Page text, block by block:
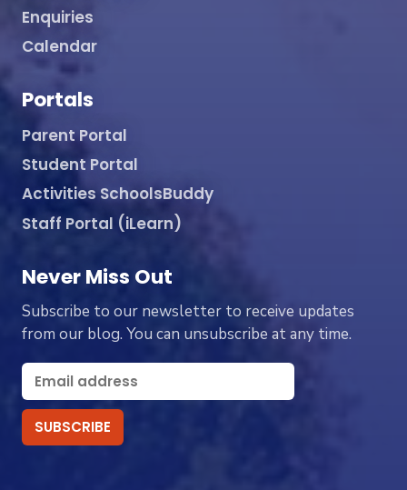
Enquiries
Calendar
Portals
Parent Portal
Student Portal
Activities SchoolsBuddy
Staff Portal (iLearn)
Never Miss Out
Subscribe to our newsletter to receive updates
from our blog. You can unsubscribe at any time.